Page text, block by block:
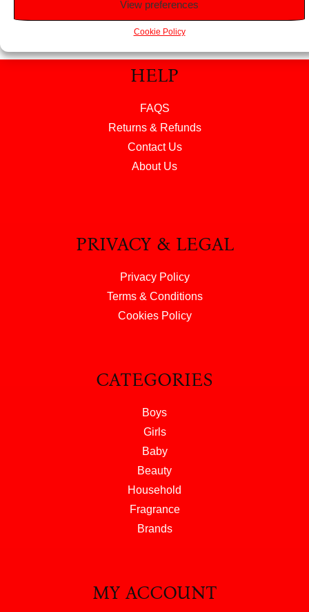
View preferences
Cookie Policy
HELP
FAQS
Returns & Refunds
Contact Us
About Us
PRIVACY & LEGAL
Privacy Policy
Terms & Conditions
Cookies Policy
CATEGORIES
Boys
Girls
Baby
Beauty
Household
Fragrance
Brands
MY ACCOUNT